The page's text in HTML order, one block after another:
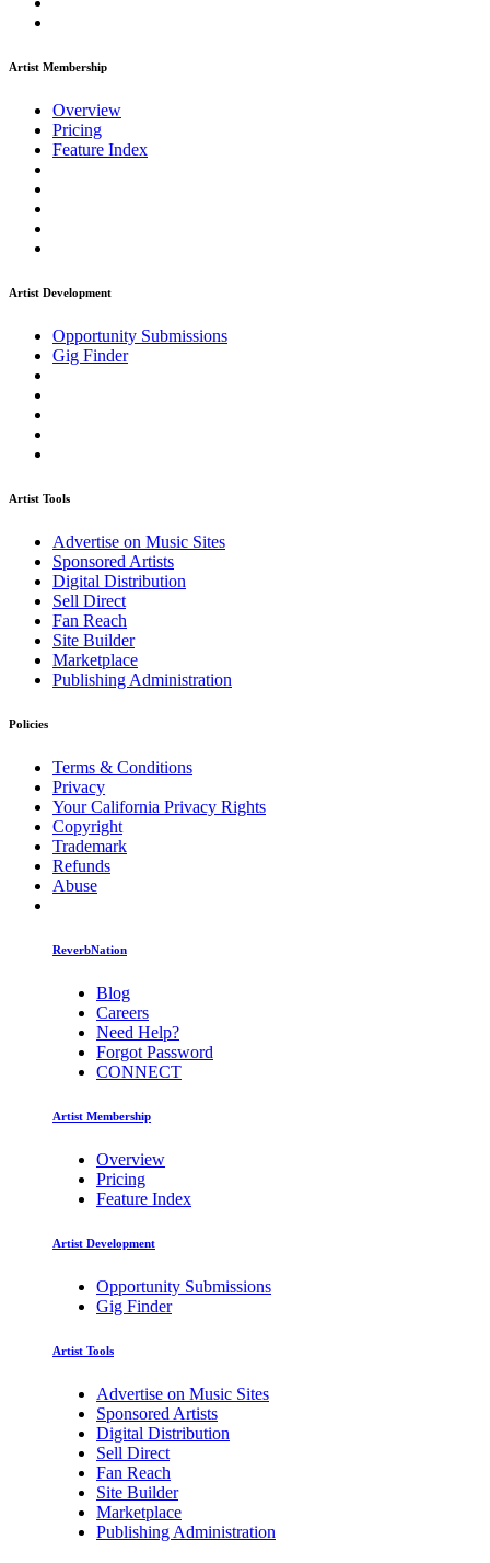
Artist Membership
Overview
Pricing
Feature Index
Artist Development
Opportunity Submissions
Gig Finder
Artist Tools
Advertise on Music Sites
Sponsored Artists
Digital Distribution
Sell Direct
Fan Reach
Site Builder
Marketplace
Publishing Administration
Policies
Terms & Conditions
Privacy
Your California Privacy Rights
Copyright
Trademark
Refunds
Abuse
ReverbNation
Blog
Careers
Need Help?
Forgot Password
CONNECT
Artist Membership
Overview
Pricing
Feature Index
Artist Development
Opportunity Submissions
Gig Finder
Artist Tools
Advertise on Music Sites
Sponsored Artists
Digital Distribution
Sell Direct
Fan Reach
Site Builder
Marketplace
Publishing Administration